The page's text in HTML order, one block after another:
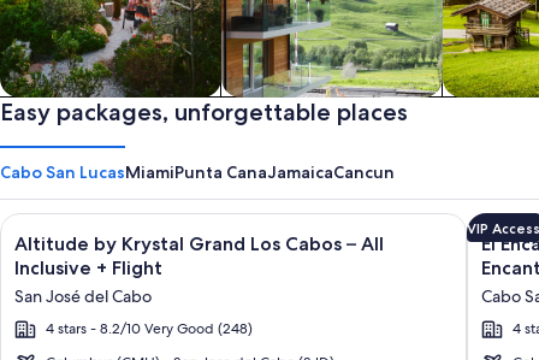
Private vacation homes Apartments & Condos
Easy packages, unforgettable places
Cabo San LucasMiamiPunta CanaJamaicaCancun
Image
gallery
for
Altitude
by
Altitude by Krystal Grand Los Cabos – All
Inclusive + Flight
San José del Cabo
4 stars - 8.2/10 Very Good (248)
Click for more information on Altitude by Krystal Grand Los
Image
gallery
for
VIP Access
El
Cabo
4
Click